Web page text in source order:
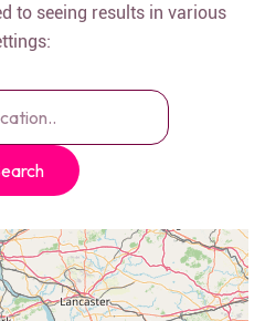
to seeing results in various